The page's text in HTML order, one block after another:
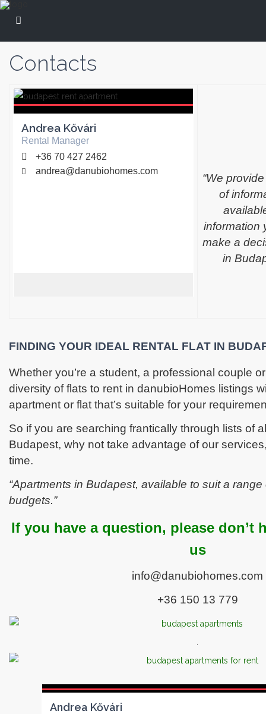
Contacts
Andrea Kővári
Rental Manager
+36 70 427 2462
andrea@danubiohomes.com
“We
of
information
make a
in
FINDING YOUR IDEAL RENTAL FLAT IN
Whether you’re a student, a professional couple
diversity of flats to rent in danubioHomes listings
apartment or flat that’s suitable for your
So if you are searching frantically through lists of
Budapest, why not take advantage of our
time.
“Apartments in Budapest, available to suit a
budgets.”
If you have a question, please don’t
us
info@danubiohomes.com
+36 150 13 779
Andrea Kővári